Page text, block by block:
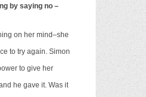
by saying no –
on her mind–she
to try again. Simon
to give her
he gave it. Was it